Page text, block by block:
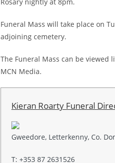
Funeral Mass will take place on
adjoining cemetery.
The Funeral Mass can be viewed
MCN Media.
Kieran Roarty Funeral
Gweedore, Letterkenny, Co.
T: +353 87 2631526